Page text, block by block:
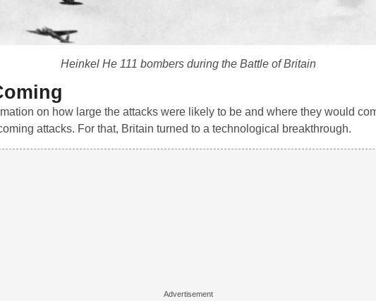
Heinkel He 111 bombers during the Battle of Britain
on how large the attacks were likely to be and where they would
attacks. For that, Britain turned to a technological breakthrough.